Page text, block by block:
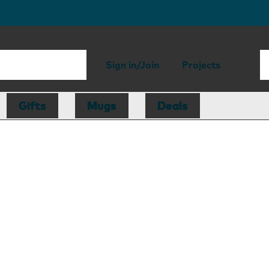
Sign in/Join Projects
Gifts Mugs Deals